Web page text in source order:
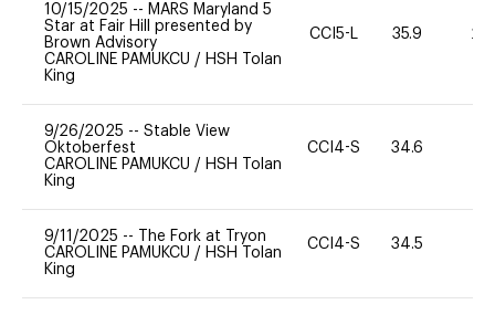
10/15/2025 -- MARS Maryland 5
Star at Fair Hill presented by
Brown Advisory
CAROLINE PAMUKCU / HSH Tolan
King
CCI5-L 35.9 20
9/26/2025 -- Stable View
Oktoberfest
CAROLINE PAMUKCU / HSH Tolan
King
CCI4-S 34.6
9/11/2025 --
The Fork at Tryon
CAROLINE PAMUKCU / HSH Tolan
King
CCI4-S 34.5